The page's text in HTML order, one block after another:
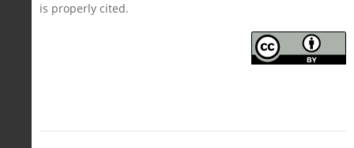
is properly cited.